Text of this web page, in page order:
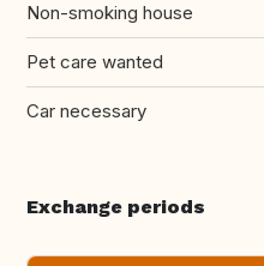
Non-smoking house
Pet care wanted
Car necessary
Exchange periods